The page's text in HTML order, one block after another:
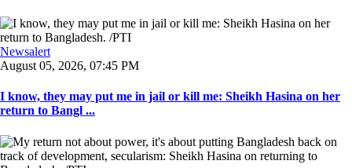
Newsalert
August 05, 2026, 07:45 PM
I know, they may put me in jail or kill me: Sheikh Hasina on her
return to Bangl ...